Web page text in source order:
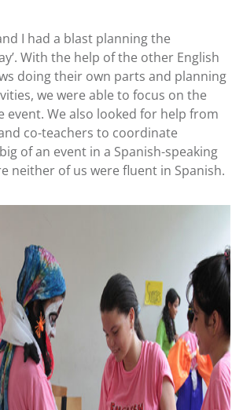
I had a blast planning the
With the help of the other English
doing their own parts and planning
we were able to focus on the
event. We also looked for help from
co-teachers to coordinate
of an event in a Spanish-speaking
neither of us were fluent in Spanish.